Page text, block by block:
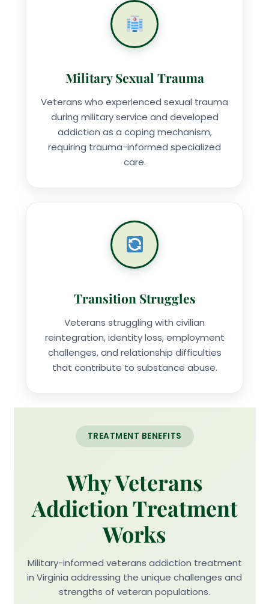
Military Sexual Trauma
Veterans who experienced sexual trauma
during military service and developed
addiction as a coping mechanism,
requiring trauma-informed specialized
care.
Transition Struggles
Veterans struggling with civilian
reintegration, identity loss, employment
challenges, and relationship difficulties
that contribute to substance abuse.
TREATMENT BENEFITS
Why Veterans
Addiction Treatment
Works
Military-informed veterans addiction treatment
in Virginia addressing the unique challenges and
strengths of veteran populations.